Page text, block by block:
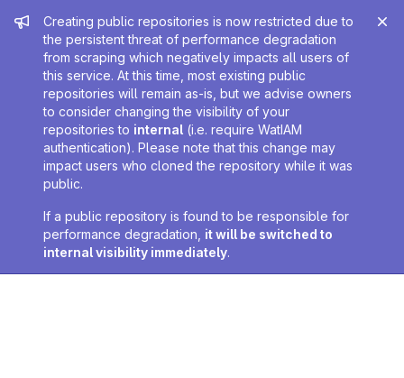
Admin message
Creating public repositories is now restricted due to
the persistent threat of performance degradation
from scraping which negatively impacts all users of
this service. At this time, most existing public
repositories will remain as-is, but we advise owners
to consider changing the visibility of your
repositories to internal (i.e. require WatIAM
authentication). Please note that this change may
impact users who cloned the repository while it was
public.
If a public repository is found to be responsible for
performance degradation, it will be switched to
internal visibility immediately.